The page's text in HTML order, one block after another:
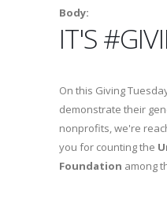
Body:
IT'S
On this Giving
demonstrate their
nonprofits, we're
you for counting the
Foundation among